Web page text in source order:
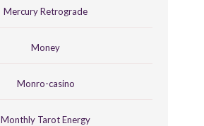
Mercury Retrograde
Money
Monro-casino
Monthly Tarot Energy